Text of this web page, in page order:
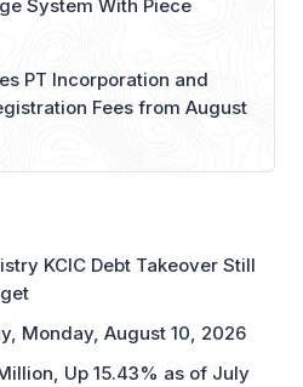
System With Piece
PT Incorporation and
Fees from August
KCIC Debt Takeover Still
Monday, August 10, 2026
Up 15.43% as of July